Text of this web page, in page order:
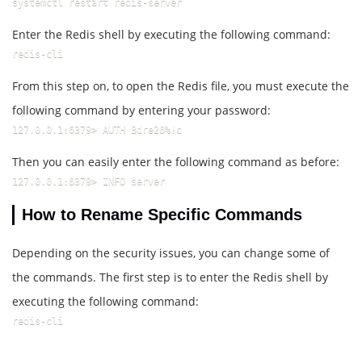
systemctl restart redis-server
Enter the Redis shell by executing the following command:
redis-cli
From this step on, to open the Redis file, you must execute the
following command by entering your password:
127.0.0.1:6379> AUTH Bdre26%!c
Then you can easily enter the following command as before:
127.0.0.1:6379> INFO server
How to Rename Specific Commands
Depending on the security issues, you can change some of
the commands. The first step is to enter the Redis shell by
executing the following command:
redis-cli